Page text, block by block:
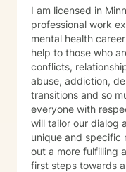
I am licensed in
professional work
mental health
help to those who
conflicts,
abuse, addiction,
transitions and so
everyone with
will tailor our dialog
unique and specific
out a more fulfilling
first steps towards